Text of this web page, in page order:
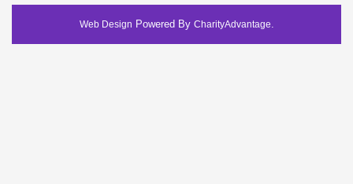
Web Design Powered By CharityAdvantage